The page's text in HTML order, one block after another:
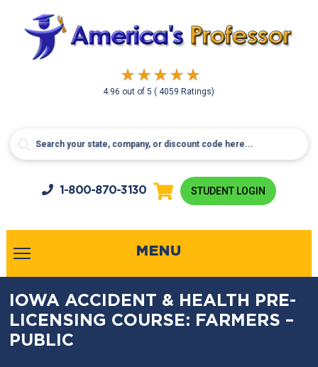
4.96 out of5( 4059 Ratings)
1-800-870-3130 STUDENT LOGIN
MENU
IOWA ACCIDENT & HEALTH PRE-
LICENSING COURSE: FARMERS –
PUBLIC